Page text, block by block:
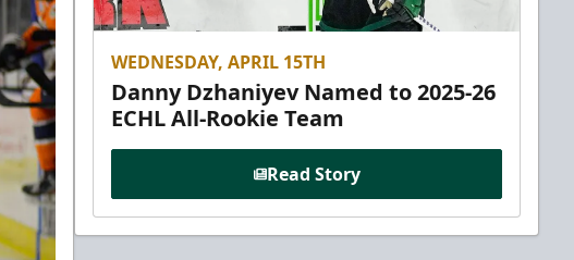
WEDNESDAY, APRIL 15TH
Danny Dzhaniyev Named to 2025-26
ECHL All-Rookie Team
Read Story